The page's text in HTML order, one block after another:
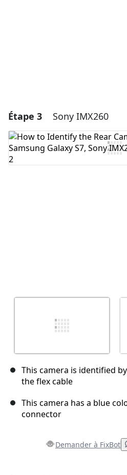
Étape 3 Sony IMX260
This camera is identified
the flex cable
This camera has a blue
connector
Demander à FixBot